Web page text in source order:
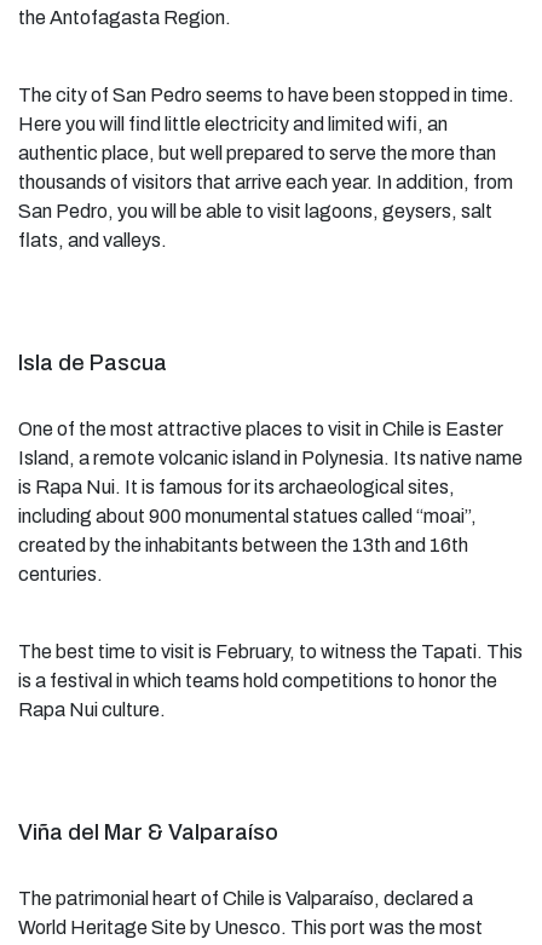
the Antofagasta Region.
The city of San Pedro seems to have been stopped in time.
Here you will find little electricity and limited wifi, an
authentic place, but well prepared to serve the more than
thousands of visitors that arrive each year. In addition, from
San Pedro, you will be able to visit lagoons, geysers, salt
flats, and valleys.
Isla de Pascua
One of the most attractive places to visit in Chile is Easter
Island, a remote volcanic island in Polynesia. Its native name
is Rapa Nui. It is famous for its archaeological sites,
including about 900 monumental statues called “moai”,
created by the inhabitants between the 13th and 16th
centuries.
The best time to visit is February, to witness the Tapati. This
is a festival in which teams hold competitions to honor the
Rapa Nui culture.
Viña del Mar & Valparaíso
The patrimonial heart of Chile is Valparaíso, declared a
World Heritage Site by Unesco. This port was the most